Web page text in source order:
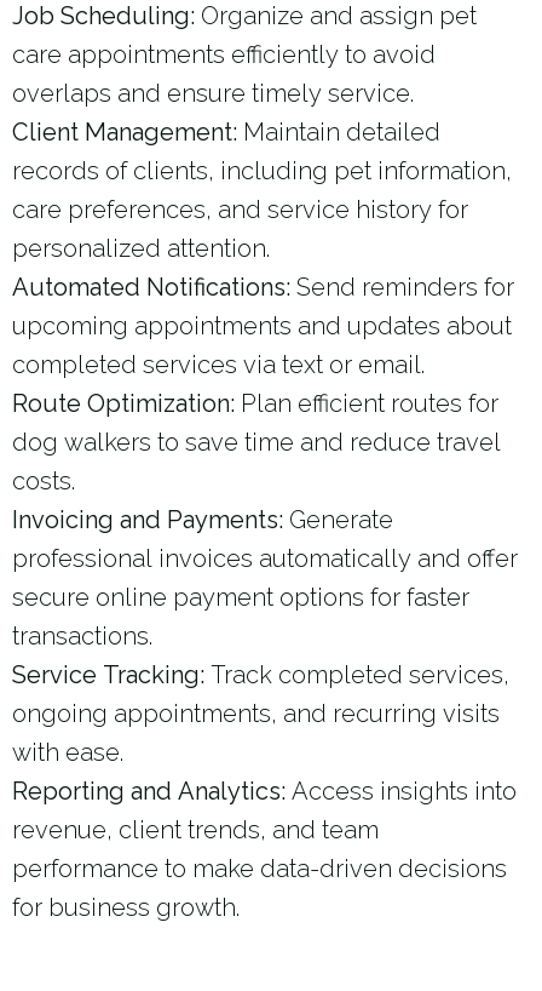
Job Scheduling: Organize and assign pet
care appointments efficiently to avoid
overlaps and ensure timely service.
Client Management: Maintain detailed
records of clients, including pet information,
care preferences, and service history for
personalized attention.
Automated Notifications: Send reminders for
upcoming appointments and updates about
completed services via text or email.
Route Optimization: Plan efficient routes for
dog walkers to save time and reduce travel
costs.
Invoicing and Payments: Generate
professional invoices automatically and offer
secure online payment options for faster
transactions.
Service Tracking: Track completed services,
ongoing appointments, and recurring visits
with ease.
Reporting and Analytics: Access insights into
revenue, client trends, and team
performance to make data-driven decisions
for business growth.